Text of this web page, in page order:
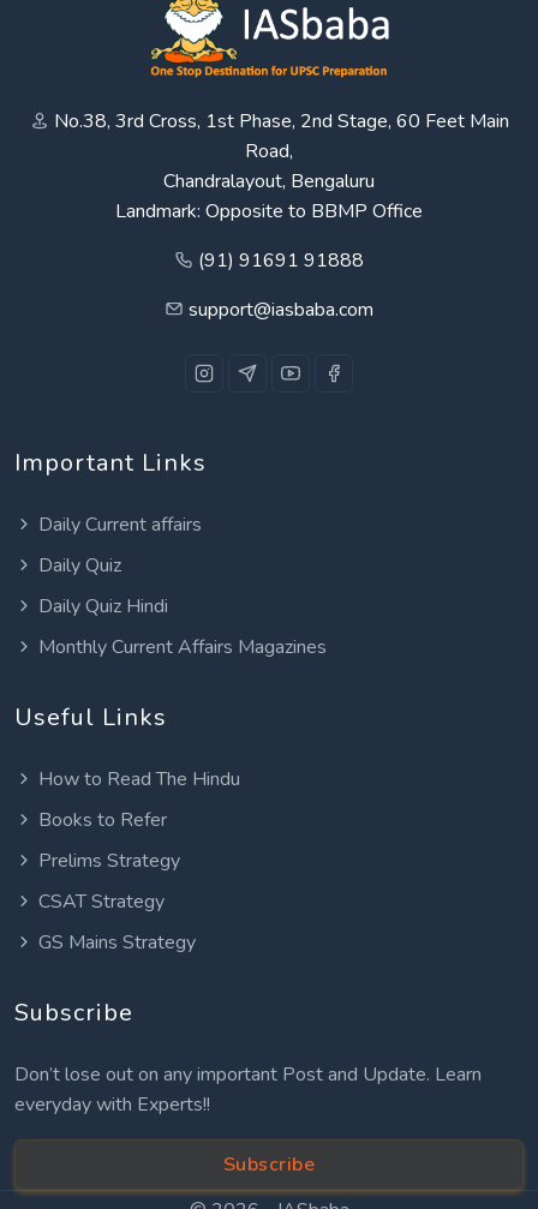
No.38, 3rd Cross, 1st Phase, 2nd Stage, 60 Feet Main
Road,
Chandralayout, Bengaluru
Landmark: Opposite to BBMP Office
(91) 91691 91888
support@iasbaba.com
Important Links
Daily Current affairs
Daily Quiz
Daily Quiz Hindi
Monthly Current Affairs Magazines
Useful Links
How to Read The Hindu
Books to Refer
Prelims Strategy
CSAT Strategy
GS Mains Strategy
Subscribe
Don’t lose out on any important Post and Update. Learn
everyday with Experts!!
Subscribe